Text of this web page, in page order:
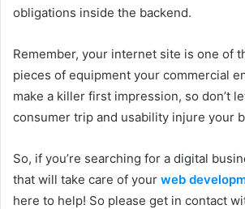
obligations inside the backend.
Remember, your internet site is one of
pieces of equipment your commercial
make a killer first impression, so don’t
consumer trip and usability injure your
So, if you’re searching for a digital
that will take care of your web
here to help! So please get in contact